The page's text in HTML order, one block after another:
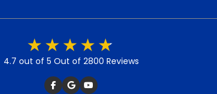
4.7 out of 5 Out of 2800 Reviews